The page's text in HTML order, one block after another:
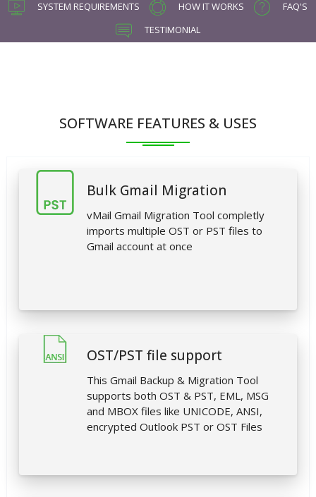
SYSTEM REQUIREMENTS HOW IT WORKS
FAQ'S
TESTIMONIAL
SOFTWARE FEATURES & USES
Bulk Gmail Migration
vMail Gmail Migration Tool completly
imports multiple OST or PST files to
Gmail account at once
OST/PST file support
This Gmail Backup & Migration Tool
supports both OST & PST, EML, MSG
and MBOX files like UNICODE, ANSI,
encrypted Outlook PST or OST Files